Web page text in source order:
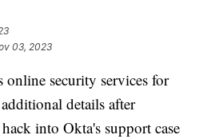
03, 2023
security services for
details after
into Okta's support case